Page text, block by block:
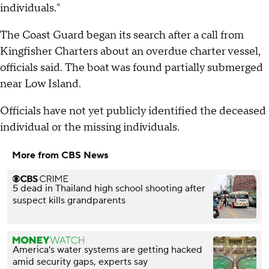
individuals."
The Coast Guard began its search after a call from
Kingfisher Charters about an overdue charter vessel,
officials said. The boat was found partially submerged
near Low Island.
Officials have not yet publicly identified the deceased
individual or the missing individuals.
More from CBS News
5 dead in Thailand high school shooting after
suspect kills grandparents
America's water systems are getting hacked
amid security gaps, experts say